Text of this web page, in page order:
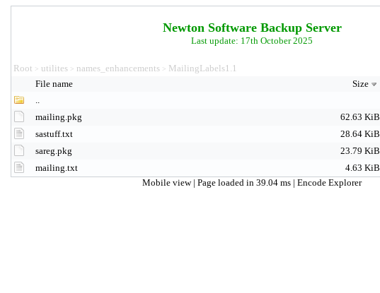
Newton Software Backup Server
Last update: 17th October 2025
Root > utilites > names_enhancements > MailingLabels1.1
File name
Size
..
mailing.pkg
62.63 KiB
sastuff.txt
28.64 KiB
sareg.pkg
23.79 KiB
mailing.txt
4.63 KiB
Mobile view | Page loaded in 39.04 ms | Encode Explorer